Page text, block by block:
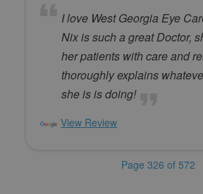
I love West Georgia Eye
Nix is such a great Doctor,
her patients with care and
thoroughly explains
she is is doing!
View Review
Page 326 of 572